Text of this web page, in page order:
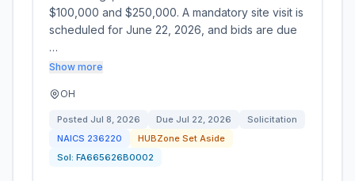
$100,000 and $250,000. A mandatory site visit is
scheduled for June 22, 2026, and bids are due
…
Show more
OH
Posted Jul 8, 2026 Due Jul 22, 2026
Solicitation
NAICS 236220
HUBZone Set Aside
Sol: FA665626B0002